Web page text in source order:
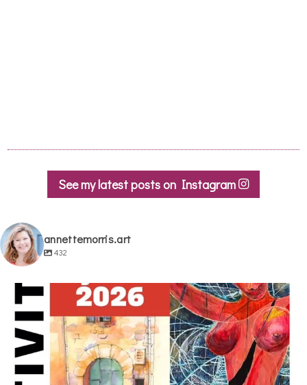
See my latest posts on Instagram
annettemorris.art
432
annettemorris.art
May 29